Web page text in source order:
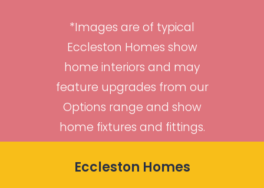
*Images are of typical
Eccleston Homes show
home interiors and may
feature upgrades from our
Options range and show
home fixtures and fittings.
Consultant for details*
Eccleston Homes